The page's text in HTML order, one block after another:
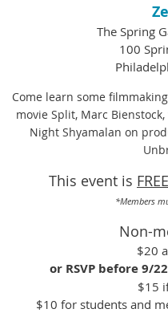
The Spring
100
Come learn some
movie Split, Marc
Night Shyamalan on
This event is FREE
*Members
Non-
$20
or RSVP before 9/
$15
$10 for students and